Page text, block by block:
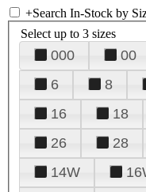
+Search In-Stock by
Select up to 3 sizes
000 00
6
8
16
18
26
28
14W